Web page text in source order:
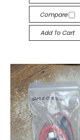
Compare
Add To Cart